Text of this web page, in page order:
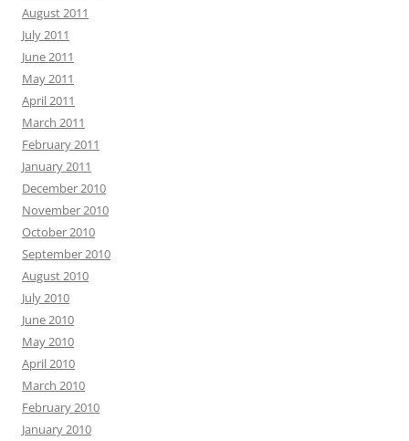
August 2011
July 2011
June 2011
May 2011
April 2011
March 2011
February 2011
January 2011
December 2010
November 2010
October 2010
September 2010
August 2010
July 2010
June 2010
May 2010
April 2010
March 2010
February 2010
January 2010